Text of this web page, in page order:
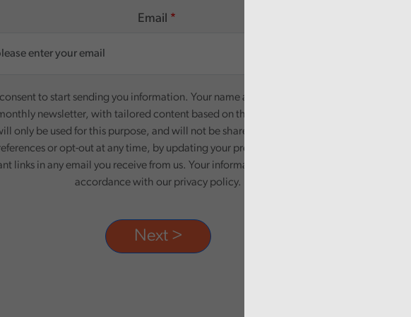
Email
to start sending you information. Your name and email address will be used
newsletter, with tailored content based on the preferences you select. Your
only be used for this purpose, and will not be shared with third parties. You can
or opt-out at any time, by updating your preferences, or unsubscribing via
links in any email you receive from us. Your information will be processed in
accordance with our privacy policy.